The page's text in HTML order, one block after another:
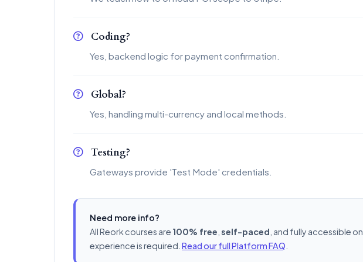
Coding?
Yes, backend logic for payment confirmation.
Global?
Yes, handling multi-currency and local methods.
Testing?
Gateways provide 'Test Mode' credentials.
Need more info?
All Reork courses are 100% free self-paced , and fully accessible on
experience is required. Read our full Platform FAQ